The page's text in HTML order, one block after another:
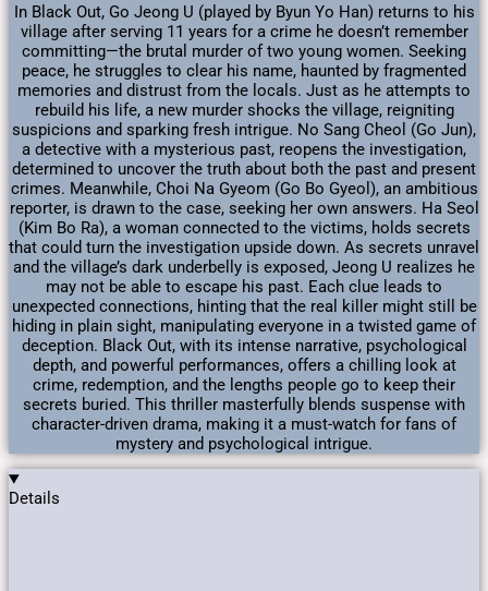
In Black Out, Go Jeong U (played by Byun Yo Han) returns to his
village after serving 11 years for a crime he doesn’t remember
committing—the brutal murder of two young women. Seeking
peace, he struggles to clear his name, haunted by fragmented
memories and distrust from the locals. Just as he attempts to
rebuild his life, a new murder shocks the village, reigniting
suspicions and sparking fresh intrigue. No Sang Cheol (Go Jun),
a detective with a mysterious past, reopens the investigation,
determined to uncover the truth about both the past and present
crimes. Meanwhile, Choi Na Gyeom (Go Bo Gyeol), an ambitious
reporter, is drawn to the case, seeking her own answers. Ha Seol
(Kim Bo Ra), a woman connected to the victims, holds secrets
that could turn the investigation upside down. As secrets unravel
and the village’s dark underbelly is exposed, Jeong U realizes he
may not be able to escape his past. Each clue leads to
unexpected connections, hinting that the real killer might still be
hiding in plain sight, manipulating everyone in a twisted game of
deception. Black Out, with its intense narrative, psychological
depth, and powerful performances, offers a chilling look at
crime, redemption, and the lengths people go to keep their
secrets buried. This thriller masterfully blends suspense with
character-driven drama, making it a must-watch for fans of
mystery and psychological intrigue.
Details